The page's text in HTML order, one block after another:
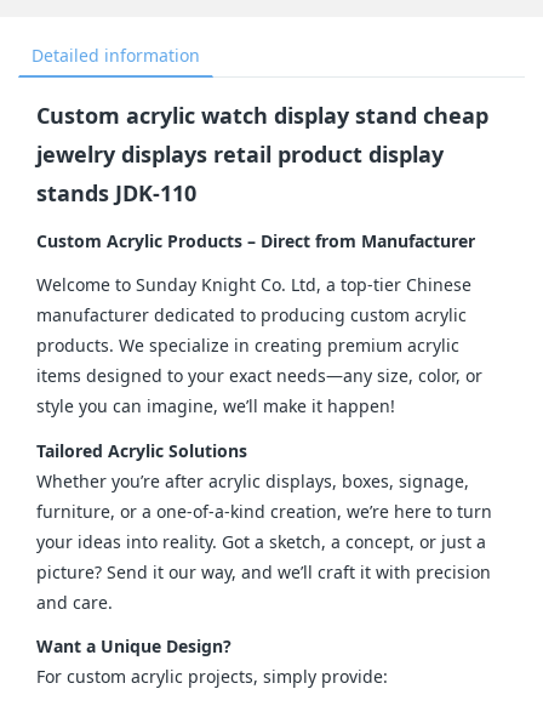
Detailed information
Custom acrylic watch display stand cheap
jewelry displays retail product display
stands JDK-110
Custom Acrylic Products – Direct from Manufacturer
Welcome to Sunday Knight Co. Ltd, a top-tier Chinese
manufacturer dedicated to producing custom acrylic
products. We specialize in creating premium acrylic
items designed to your exact needs—any size, color, or
style you can imagine, we’ll make it happen!
Tailored Acrylic Solutions
Whether you’re after acrylic displays, boxes, signage,
furniture, or a one-of-a-kind creation, we’re here to turn
your ideas into reality. Got a sketch, a concept, or just a
picture? Send it our way, and we’ll craft it with precision
and care.
Want a Unique Design?
For custom acrylic projects, simply provide: